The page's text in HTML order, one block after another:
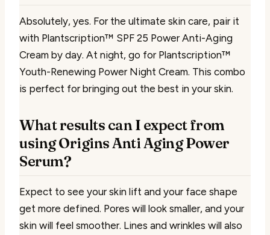
Absolutely, yes. For the ultimate skin care, pair it
with Plantscription™ SPF 25 Power Anti-Aging
Cream by day. At night, go for Plantscription™
Youth-Renewing Power Night Cream. This combo
is perfect for bringing out the best in your skin.
What results can I expect from
using Origins Anti Aging Power
Serum?
Expect to see your skin lift and your face shape
get more defined. Pores will look smaller, and your
skin will feel smoother. Lines and wrinkles will also